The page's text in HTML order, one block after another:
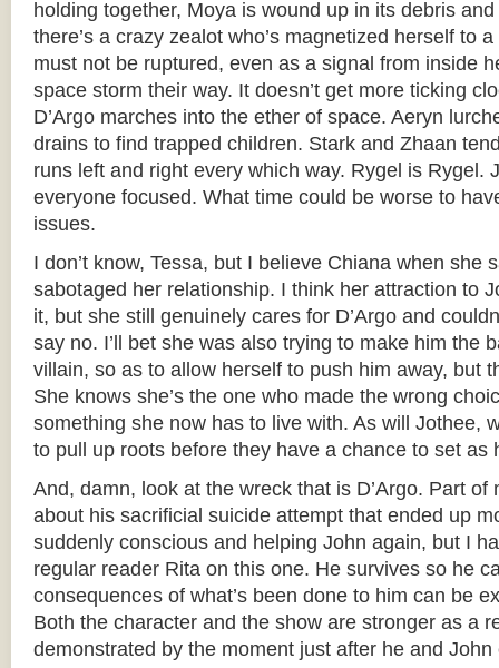
holding together, Moya is wound up in its debris
there’s a crazy zealot who’s magnetized herself to
must not be ruptured, even as a signal from inside
space storm their way. It doesn’t get more ticking
D’Argo marches into the ether of space. Aeryn
drains to find trapped children. Stark and Zhaan
runs left and right every which way. Rygel is Rygel.
everyone focused. What time could be worse to
issues.
I don’t know, Tessa, but I believe Chiana when she
sabotaged her relationship. I think her attraction to
it, but she still genuinely cares for D’Argo and
say no. I’ll bet she was also trying to make him the
villain, so as to allow herself to push him away, but
She knows she’s the one who made the wrong
something she now has to live with. As will Jothee,
to pull up roots before they have a chance to set as
And, damn, look at the wreck that is D’Argo. Part of
about his sacrificial suicide attempt that ended up
suddenly conscious and helping John again, but I
regular reader Rita on this one. He survives so he
consequences of what’s been done to him can be
Both the character and the show are stronger as a
demonstrated by the moment just after he and